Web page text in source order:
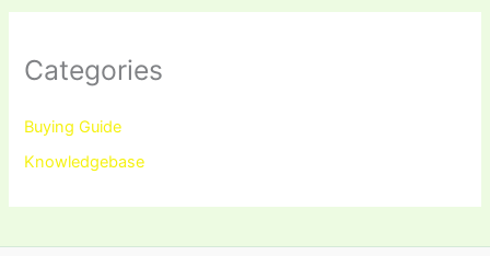
Categories
Buying Guide
Knowledgebase